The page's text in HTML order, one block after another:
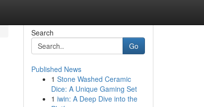
Search
Go
Published News
1 Stone Washed Ceramic
Dice: A Unique Gaming Set
1 iwin: A Deep Dive into the